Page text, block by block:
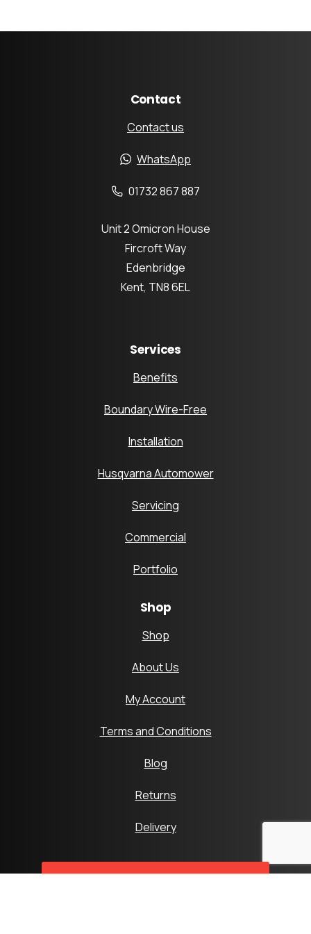
Contact
Contact us
WhatsApp
01732 867 887
Unit 2 Omicron House
Fircroft Way
Edenbridge
Kent, TN8 6EL
Services
Benefits
Boundary Wire-Free
Installation
Husqvarna Automower
Servicing
Commercial
Portfolio
Shop
Shop
About Us
My Account
Terms and Conditions
Blog
Returns
Delivery
SyntaxError: Unexpected token < in